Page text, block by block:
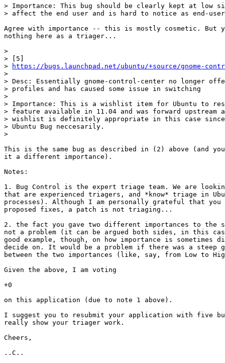
> Importance: This bug should be clearly kept at low
> affect the end user and is hard to notice as end-
Agree with importance -- this is mostly cosmetic. But
nothing here as a triager...
>
> [5]
>
https://bugs.launchpad.net/ubuntu/+source/gnome-
>
> Desc: Essentially gnome-control-center no longer
> profiles and has caused some issue in switching
>
> Importance: This is a wishlist item for Ubuntu to
> feature available in 11.04 and was forward upstream
> wishlist is definitely appropriate in this case
> Ubuntu Bug neccesarily.
>
This is the same bug as described in (2) above (and
it a different importance).
Notes:
1. Bug Control is the expert triage team. We are
that are experienced triagers, and *know* triage in
processes). Although I am personally grateful that you
proposed fixes, a patch is not triaging...
2. the fact you gave two different importances to the
not a problem (it can be argued both sides, in this
good example, though, on how importance is
decide on. It would be a problem if there was a steep
between the two importances (like, say, from Low to
Given the above, I am voting
+0
on this application (due to note 1 above).
I suggest you to resubmit your application with five
really show your triager work.
Cheers,
..C..